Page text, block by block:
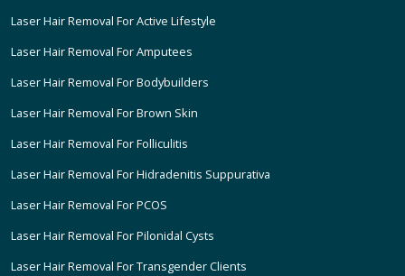
Laser Hair Removal For Active Lifestyle
Laser Hair Removal For Amputees
Laser Hair Removal For Bodybuilders
Laser Hair Removal For Brown Skin
Laser Hair Removal For Folliculitis
Laser Hair Removal For Hidradenitis Suppurativa
Laser Hair Removal For PCOS
Laser Hair Removal For Pilonidal Cysts
Laser Hair Removal For Transgender Clients